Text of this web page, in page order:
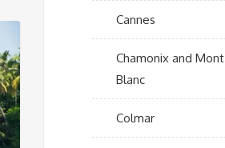
Cannes
Chamonix and Mont
Blanc
Colmar